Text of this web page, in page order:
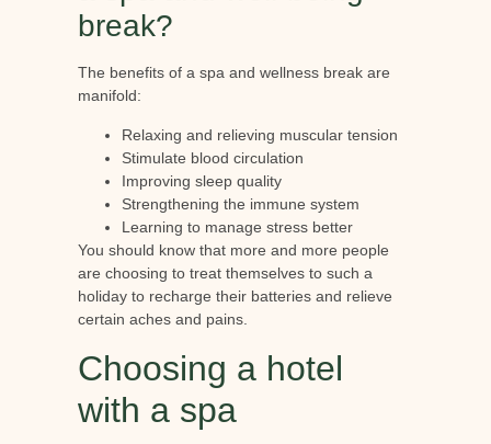
break?
The benefits of a spa and wellness break are
manifold:
Relaxing and relieving muscular tension
Stimulate blood circulation
Improving sleep quality
Strengthening the immune system
Learning to manage stress better
You should know that more and more people
are choosing to treat themselves to such a
holiday to recharge their batteries and relieve
certain aches and pains.
Choosing a hotel
with a spa